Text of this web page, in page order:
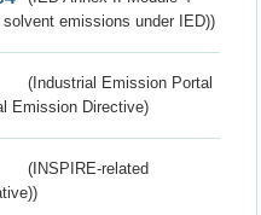
emissions under IED))
(Industrial Emission Portal
Emission Directive)
(INSPIRE-related